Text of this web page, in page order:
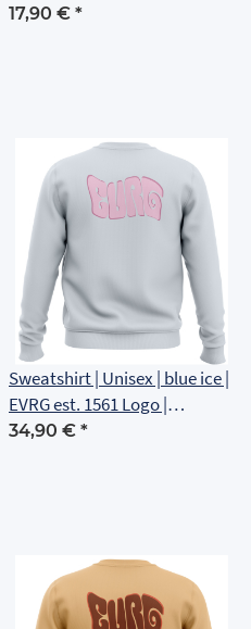
17,90 € *
Sweatshirt | Unisex | blue ice |
EVRG est. 1561 Logo |
Rückenlogo
34,90 € *